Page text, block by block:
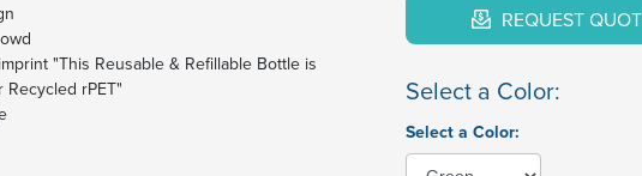
"This Reusable & Refillable Bottle is
Recycled rPET"
REQUEST
Select a Color:
Select a Color: